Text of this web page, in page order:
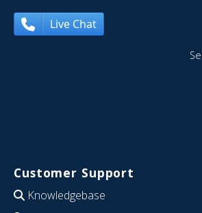
Live Chat
Customer Support
Knowledgebase